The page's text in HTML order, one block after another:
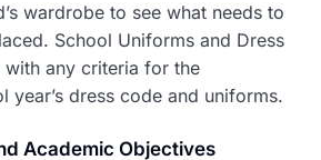
wardrobe to see what needs to
School Uniforms and Dress
any criteria for the
year’s dress code and uniforms.
Academic Objectives